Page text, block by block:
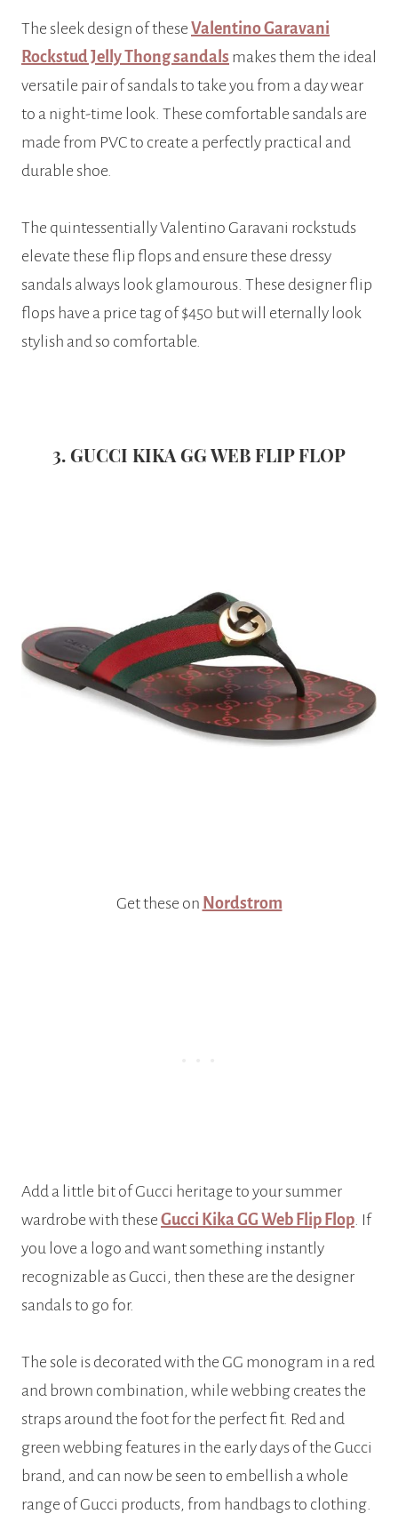
The sleek design of these Valentino Garavani
Rockstud Jelly Thong sandals makes them the ideal
versatile pair of sandals to take you from a day wear
to a night-time look. These comfortable sandals are
made from PVC to create a perfectly practical and
durable shoe.
The quintessentially Valentino Garavani rockstuds
elevate these flip flops and ensure these dressy
sandals always look glamourous. These designer flip
flops have a price tag of $450 but will eternally look
stylish and so comfortable.
3. GUCCI KIKA GG WEB FLIP FLOP
Get these on Nordstrom
Add a little bit of Gucci heritage to your summer
wardrobe with these Gucci Kika GG Web Flip Flop . If
you love a logo and want something instantly
recognizable as Gucci, then these are the designer
sandals to go for.
The sole is decorated with the GG monogram in a red
and brown combination, while webbing creates the
straps around the foot for the perfect fit. Red and
green webbing features in the early days of the Gucci
brand, and can now be seen to embellish a whole
range of Gucci products, from handbags to clothing.